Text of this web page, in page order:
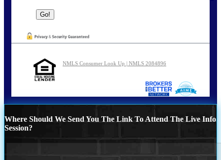
NMLS Consumer Look Up | NMLS 2084896
Where Should We Send You The Link To Attend The Live Info
Session?